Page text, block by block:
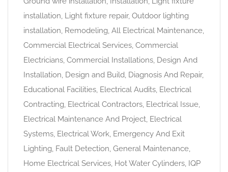
installation, Light fixture repair, Outdoor lighting
installation, Remodeling, All Electrical Maintenance,
Commercial Electrical Services, Commercial
Electricians, Commercial Installations, Design And
Installation, Design and Build, Diagnosis And Repair,
Educational Facilities, Electrical Audits, Electrical
Contracting, Electrical Contractors, Electrical Issue,
Electrical Maintenance And Project, Electrical
Systems, Electrical Work, Emergency And Exit
Lighting, Fault Detection, General Maintenance,
Home Electrical Services, Hot Water Cylinders, IQP